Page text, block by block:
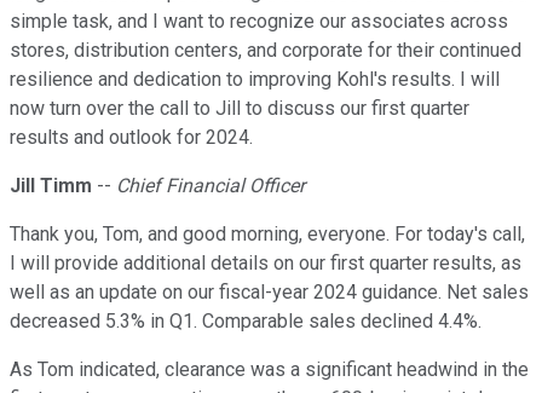
simple task, and I want to recognize our associates across
stores, distribution centers, and corporate for their continued
resilience and dedication to improving Kohl's results. I will
now turn over the call to Jill to discuss our first quarter
results and outlook for 2024.
Jill Timm -- Chief Financial Officer
Thank you, Tom, and good morning, everyone. For today's call,
I will provide additional details on our first quarter results, as
well as an update on our fiscal-year 2024 guidance. Net sales
decreased 5.3% in Q1. Comparable sales declined 4.4%.
As Tom indicated, clearance was a significant headwind in the